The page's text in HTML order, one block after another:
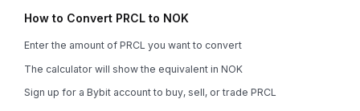
How to Convert PRCL to NOK
Enter the amount of PRCL you want to convert
The calculator will show the equivalent in NOK
Sign up for a Bybit account to buy, sell, or trade PRCL